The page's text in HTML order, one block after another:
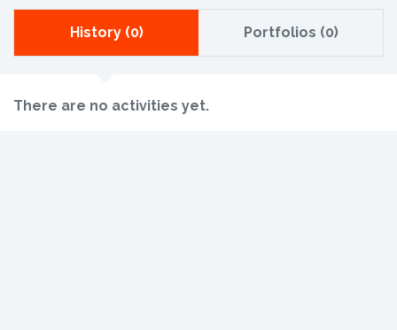
History (0) Portfolios (0)
There are no activities yet.